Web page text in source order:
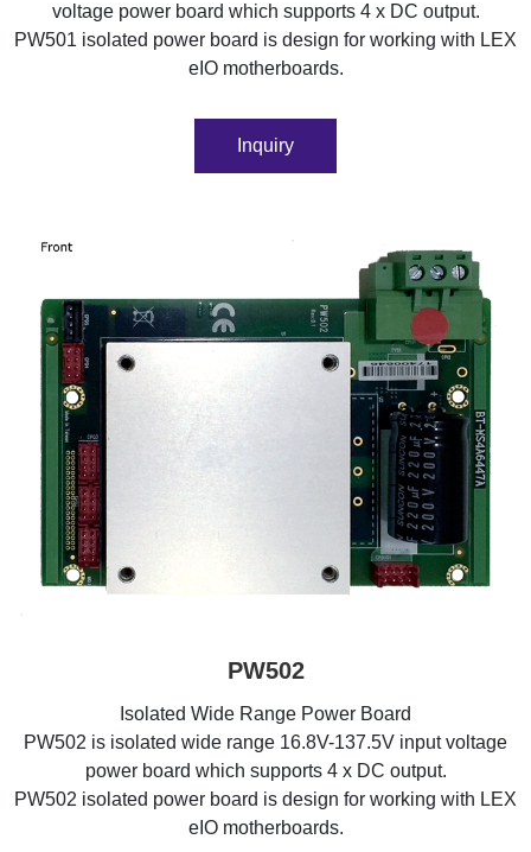
voltage power board which supports 4 x DC output.
PW501 isolated power board is design for working with LEX
eIO motherboards.
Inquiry
PW502
Isolated Wide Range Power Board
PW502 is isolated wide range 16.8V-137.5V input voltage
power board which supports 4 x DC output.
PW502 isolated power board is design for working with LEX
eIO motherboards.